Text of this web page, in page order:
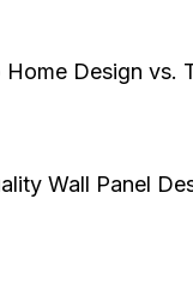
Home Design vs.
Wall Panel